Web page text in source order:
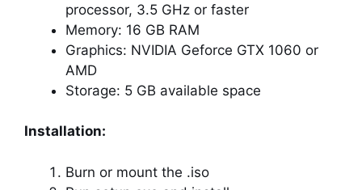
processor, 3.5 GHz or faster
Memory: 16 GB RAM
Graphics: NVIDIA Geforce GTX 1060 or
AMD
Storage: 5 GB available space
Installation:
Burn or mount the .iso